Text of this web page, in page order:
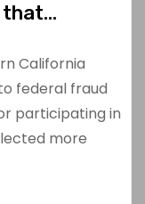
that
California
federal fraud
participating in
more